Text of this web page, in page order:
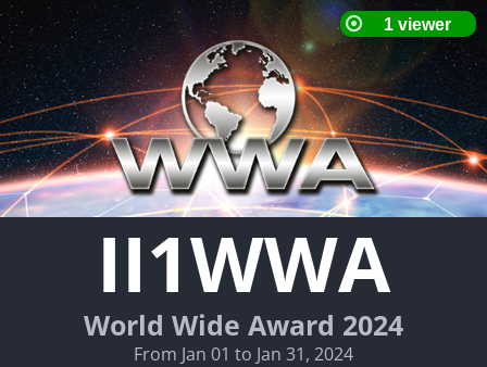
II1WWA
World Wide Award 2024
From Jan 01 to Jan 31, 2024